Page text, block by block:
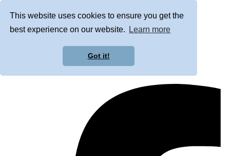
This website uses cookies to ensure you get the
best experience on our website.
Learn more
Got it!